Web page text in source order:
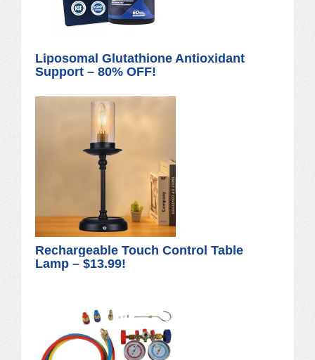
Liposomal Glutathione Antioxidant
Support – 80% OFF!
Rechargeable Touch Control Table
Lamp – $13.99!